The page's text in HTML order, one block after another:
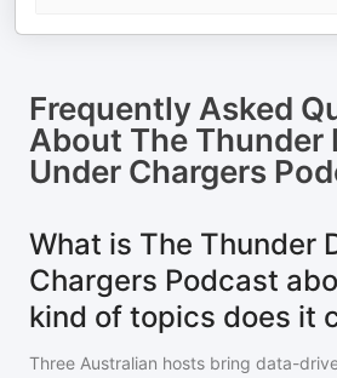
Frequently Asked
About The Thunder
Under Chargers
What is The Thunder
Chargers Podcast
kind of topics does it
Three Australian hosts bring data-